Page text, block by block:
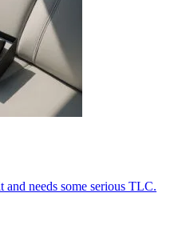
needs some serious TLC.